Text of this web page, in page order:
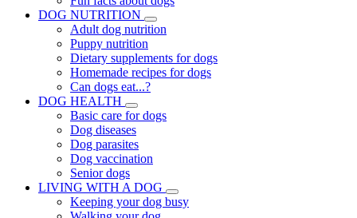
DOG NUTRITION
Adult dog nutrition
Puppy nutrition
Dietary supplements for dogs
Homemade recipes for dogs
Can dogs eat...?
DOG HEALTH
Basic care for dogs
Dog diseases
Dog parasites
Dog vaccination
Senior dogs
LIVING WITH A DOG
Keeping your dog busy